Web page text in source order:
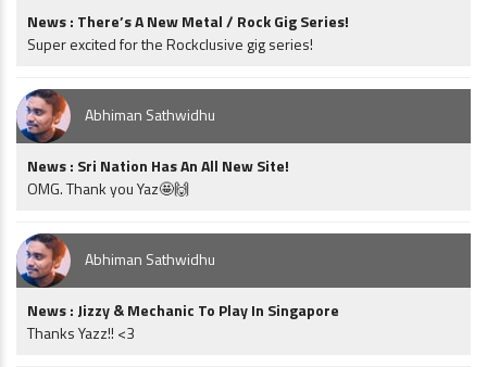
News : There’s A New Metal / Rock Gig Series!
Super excited for the Rockclusive gig series!
Abhiman Sathwidhu
News : Sri Nation Has An All New Site!
OMG. Thank you Yaz🤩🙌
Abhiman Sathwidhu
News : Jizzy & Mechanic To Play In Singapore
Thanks Yazz!! <3